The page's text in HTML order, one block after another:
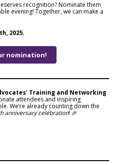
recognition? Nominate them
evening! Together, we can make a
2025.
nomination!
Training and Networking
attendees and inspiring
We’re already counting down the
anniversary celebration! 🎉